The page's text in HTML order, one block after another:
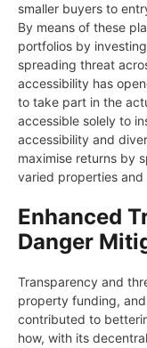
smaller buyers to
By means of these
portfolios by
spreading threat
accessibility has
to take part in the
accessible solely to
accessibility and
maximise returns by
varied properties and
Enhanced
Danger
Transparency and
property funding,
contributed to
how, with its